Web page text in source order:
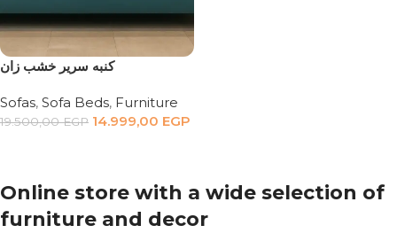
كنبه سرير خشب زان
Sofas, Sofa Beds, Furniture
19.500,00EGP 14.999,00 EGP
Online store with a wide selection of
furniture and decor